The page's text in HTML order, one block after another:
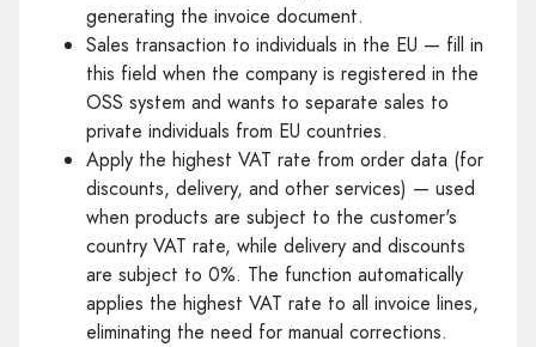
generating the invoice document.
Sales transaction to individuals in the EU — fill in
this field when the company is registered in the
OSS system and wants to separate sales to
private individuals from EU countries.
Apply the highest VAT rate from order data (for
discounts, delivery, and other services) — used
when products are subject to the customer's
country VAT rate, while delivery and discounts
are subject to 0%. The function automatically
applies the highest VAT rate to all invoice lines,
eliminating the need for manual corrections.